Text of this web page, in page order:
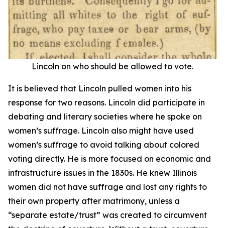
Lincoln on who should be allowed to vote.
It is believed that Lincoln pulled women into his
response for two reasons. Lincoln did participate in
debating and literary societies where he spoke on
women’s suffrage. Lincoln also might have used
women’s suffrage to avoid talking about colored
voting directly. He is more focused on economic and
infrastructure issues in the 1830s. He knew Illinois
women did not have suffrage and lost any rights to
their own property after matrimony, unless a
“separate estate/trust” was created to circumvent